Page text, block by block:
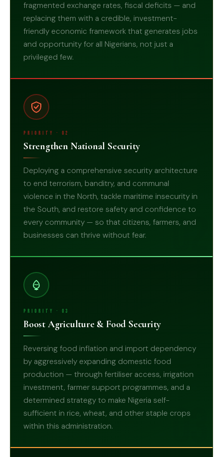
01
fragmented exchange rates, fiscal deficits — and
replacing them with a credible, investment-
friendly economic framework that generates jobs
and opportunity for all Nigerians, not just a
privileged few.
02
Priority · 02
Strengthen National Security
Deploying a comprehensive security architecture
to end terrorism, banditry, and communal
violence in the North, tackle maritime insecurity in
the South, and restore safety and confidence to
every community — so that citizens, farmers, and
businesses can thrive without fear.
03
Priority · 03
Boost Agriculture & Food Security
Reversing food inflation and import dependency
by aggressively expanding domestic food
production — through fertiliser access, irrigation
investment, farmer support programmes, and a
determined strategy to make Nigeria self-
sufficient in rice, wheat, and other staple crops
within this administration.